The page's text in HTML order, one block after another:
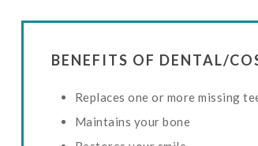
BENEFITS OF DENTAL/
Replaces one or more missing
Maintains your bone